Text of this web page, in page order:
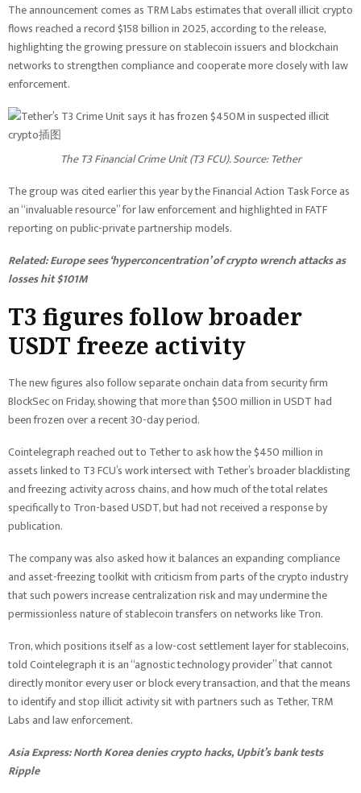
The announcement comes as TRM Labs estimates that overall illicit crypto
flows reached a record $158 billion in 2025, according to the release,
highlighting the growing pressure on stablecoin issuers and blockchain
networks to strengthen compliance and cooperate more closely with law
enforcement.
The T3 Financial Crime Unit (T3 FCU). Source: Tether
The group was cited earlier this year by the Financial Action Task Force as
an “invaluable resource” for law enforcement and highlighted in FATF
reporting on public-private partnership models.
Related:Europe sees ‘hyperconcentration’ of crypto wrench attacks as
losses hit $101M
T3 figures follow broader
USDT freeze activity
The new figures also follow separate onchain data from security firm
BlockSec on Friday, showing that more than $500 million in USDT had
been frozen over a recent 30-day period.
Cointelegraph reached out to Tether to ask how the $450 million in
assets linked to T3 FCU’s work intersect with Tether’s broader blacklisting
and freezing activity across chains, and how much of the total relates
specifically to Tron-based USDT, but had not received a response by
publication.
The company was also asked how it balances an expanding compliance
and asset-freezing toolkit with criticism from parts of the crypto industry
that such powers increase centralization risk and may undermine the
permissionless nature of stablecoin transfers on networks like Tron.
Tron, which positions itself as a low-cost settlement layer for stablecoins,
told Cointelegraph it is an “agnostic technology provider” that cannot
directly monitor every user or block every transaction, and that the means
to identify and stop illicit activity sit with partners such as Tether, TRM
Labs and law enforcement.
Asia Express:North Korea denies crypto hacks, Upbit’s bank tests
Ripple